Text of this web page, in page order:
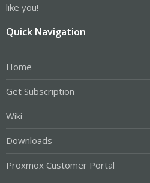
like you!
Quick Navigation
Home
Get Subscription
Wiki
Downloads
Proxmox Customer Portal